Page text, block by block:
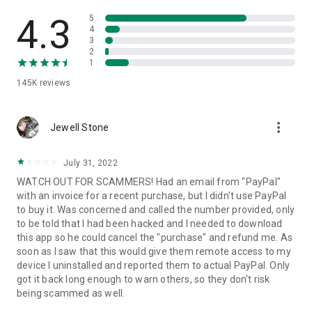
• App list (Start/Uninstall apps)
• Push and pull Wi-Fi settings
• View system diagnostic information
• Store confidential information into the device clipboard
1. Your session partner will send you a personal link to the
QuickSupport application. Clicking the link will start the app
2. Open the QuickSupport app on your device.
3. You will see a prompt to join a session created by your
remote partner.
4. When you accept the connection, the remote session will
begin.
4.3
145K reviews
5
4
3
2
1
Jewell Stone more_vert
July 31, 2022
WATCH OUT FOR SCAMMERS! Had an email from "PayPal"
with an invoice for a recent purchase, but I didn't use PayPal
to buy it. Was concerned and called the number provided, only
to be told that I had been hacked and I needed to download
this app so he could cancel the "purchase" and refund me. As
soon as I saw that this would give them remote access to my
device I uninstalled and reported them to actual PayPal. Only
got it back long enough to warn others, so they don't risk
being scammed as well.